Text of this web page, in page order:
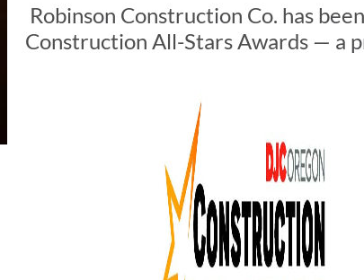
Robinson Construction Co. has
Construction All-Stars Awards — a